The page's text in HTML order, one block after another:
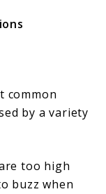
common
by a variety
too high
buzz when